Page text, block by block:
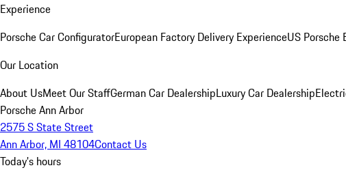
Experience
Porsche Car ConfiguratorEuropean Factory Delivery ExperienceUS Porsche
Our Location
About UsMeet Our StaffGerman Car DealershipLuxury Car Dealership
Porsche Ann Arbor
2575 S State Street
Ann Arbor, MI 48104Contact Us
Today's hours